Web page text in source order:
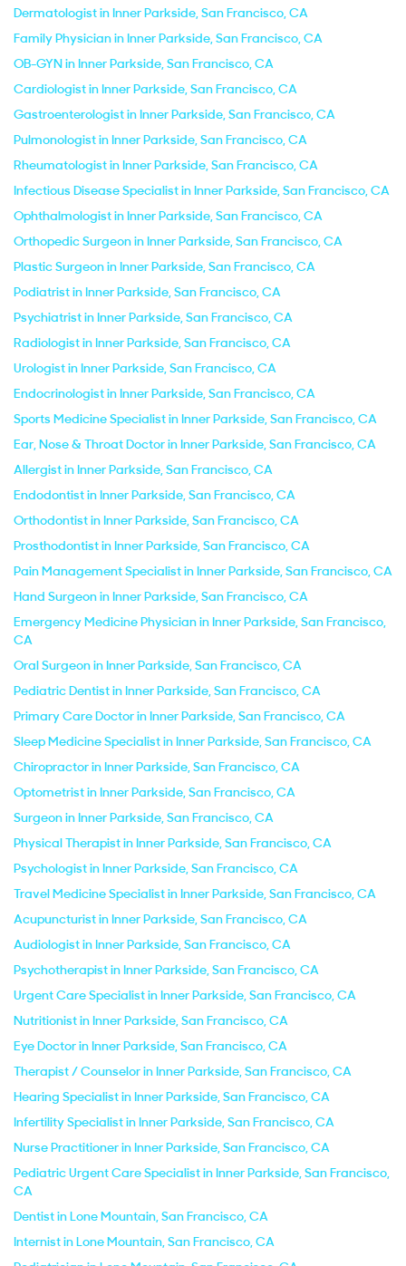
Dermatologist in Inner Parkside, San Francisco, CA
Family Physician in Inner Parkside, San Francisco, CA
OB-GYN in Inner Parkside, San Francisco, CA
Cardiologist in Inner Parkside, San Francisco, CA
Gastroenterologist in Inner Parkside, San Francisco, CA
Pulmonologist in Inner Parkside, San Francisco, CA
Rheumatologist in Inner Parkside, San Francisco, CA
Infectious Disease Specialist in Inner Parkside, San Francisco, CA
Ophthalmologist in Inner Parkside, San Francisco, CA
Orthopedic Surgeon in Inner Parkside, San Francisco, CA
Plastic Surgeon in Inner Parkside, San Francisco, CA
Podiatrist in Inner Parkside, San Francisco, CA
Psychiatrist in Inner Parkside, San Francisco, CA
Radiologist in Inner Parkside, San Francisco, CA
Urologist in Inner Parkside, San Francisco, CA
Endocrinologist in Inner Parkside, San Francisco, CA
Sports Medicine Specialist in Inner Parkside, San Francisco, CA
Ear, Nose & Throat Doctor in Inner Parkside, San Francisco, CA
Allergist in Inner Parkside, San Francisco, CA
Endodontist in Inner Parkside, San Francisco, CA
Orthodontist in Inner Parkside, San Francisco, CA
Prosthodontist in Inner Parkside, San Francisco, CA
Pain Management Specialist in Inner Parkside, San Francisco, CA
Hand Surgeon in Inner Parkside, San Francisco, CA
Emergency Medicine Physician in Inner Parkside, San Francisco,
CA
Oral Surgeon in Inner Parkside, San Francisco, CA
Pediatric Dentist in Inner Parkside, San Francisco, CA
Primary Care Doctor in Inner Parkside, San Francisco, CA
Sleep Medicine Specialist in Inner Parkside, San Francisco, CA
Chiropractor in Inner Parkside, San Francisco, CA
Optometrist in Inner Parkside, San Francisco, CA
Surgeon in Inner Parkside, San Francisco, CA
Physical Therapist in Inner Parkside, San Francisco, CA
Psychologist in Inner Parkside, San Francisco, CA
Travel Medicine Specialist in Inner Parkside, San Francisco, CA
Acupuncturist in Inner Parkside, San Francisco, CA
Audiologist in Inner Parkside, San Francisco, CA
Psychotherapist in Inner Parkside, San Francisco, CA
Urgent Care Specialist in Inner Parkside, San Francisco, CA
Nutritionist in Inner Parkside, San Francisco, CA
Eye Doctor in Inner Parkside, San Francisco, CA
Therapist / Counselor in Inner Parkside, San Francisco, CA
Hearing Specialist in Inner Parkside, San Francisco, CA
Infertility Specialist in Inner Parkside, San Francisco, CA
Nurse Practitioner in Inner Parkside, San Francisco, CA
Pediatric Urgent Care Specialist in Inner Parkside, San Francisco,
CA
Dentist in Lone Mountain, San Francisco, CA
Internist in Lone Mountain, San Francisco, CA